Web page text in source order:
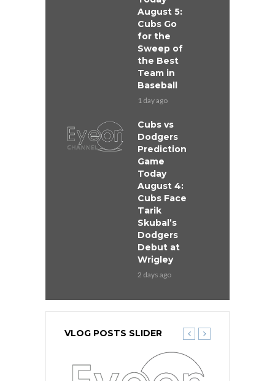
August 5:
Cubs Go
for the
Sweep of
the Best
Team in
Baseball
1 day ago
Cubs vs
Dodgers
Prediction
Game
Today
August 4:
Cubs Face
Tarik
Skubal’s
Dodgers
Debut at
Wrigley
2 days ago
VLOG POSTS SLIDER